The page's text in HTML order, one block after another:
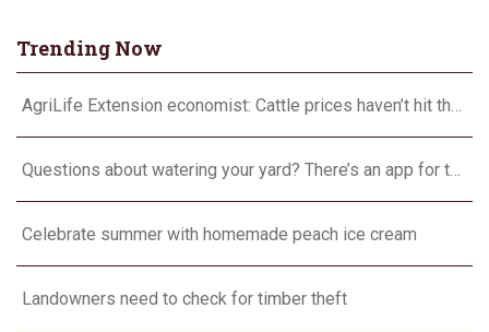
Trending Now
AgriLife Extension economist: Cattle prices haven’t hit the ceiling yet
Questions about watering your yard? There’s an app for that
Celebrate summer with homemade peach ice cream
Landowners need to check for timber theft